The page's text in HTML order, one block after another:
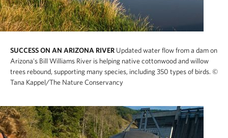
SUCCESS ON AN ARIZONA RIVER Updated water flow from a dam on
Arizona's Bill Williams River is helping native cottonwood and willow
trees rebound, supporting many species, including 350 types of birds. ©
Tana Kappel/The Nature Conservancy